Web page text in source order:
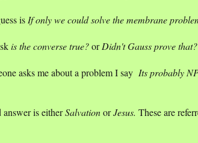
is If only we could solve the membrane
is the converse true?orDidn't Gauss prove that?
asks me about a problem I say Its probably
is eitherSalvationorJesus. These are